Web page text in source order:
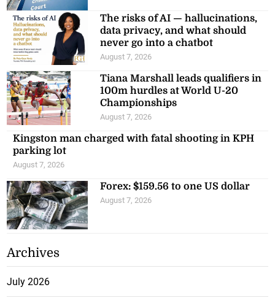
The risks of AI — hallucinations,
data privacy, and what should
never go into a chatbot
August 7, 2026
Tiana Marshall leads qualifiers in
100m hurdles at World U-20
Championships
August 7, 2026
Kingston man charged with fatal shooting in KPH
parking lot
August 7, 2026
Forex: $159.56 to one US dollar
August 7, 2026
Archives
July 2026